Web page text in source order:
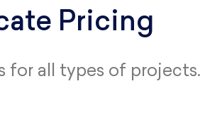
Pricing
for all types of projects.